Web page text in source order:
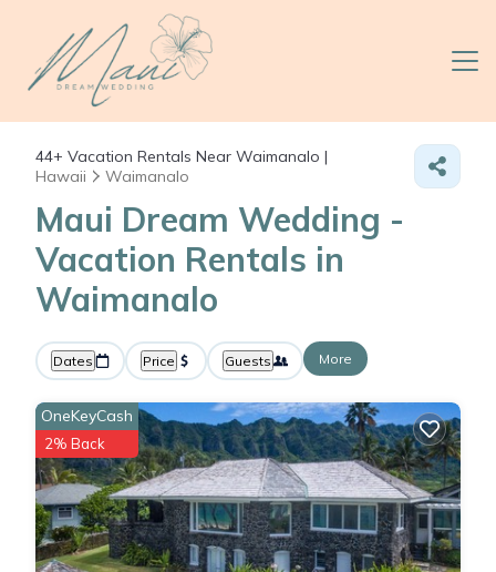
44+ Vacation Rentals Near Waimanalo |
Hawaii
Waimanalo
Maui Dream Wedding -
Vacation Rentals in
Waimanalo
Dates Price Guests More
OneKeyCash
2% Back